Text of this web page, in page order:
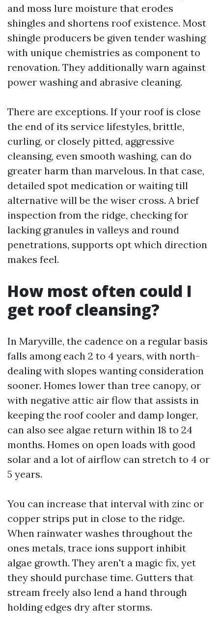
and moss lure moisture that erodes
shingles and shortens roof existence. Most
shingle producers be given tender washing
with unique chemistries as component to
renovation. They additionally warn against
power washing and abrasive cleaning.
There are exceptions. If your roof is close
the end of its service lifestyles, brittle,
curling, or closely pitted, aggressive
cleansing, even smooth washing, can do
greater harm than marvelous. In that case,
detailed spot medication or waiting till
alternative will be the wiser cross. A brief
inspection from the ridge, checking for
lacking granules in valleys and round
penetrations, supports opt which direction
makes feel.
How most often could I
get roof cleansing?
In Maryville, the cadence on a regular basis
falls among each 2 to 4 years, with north-
dealing with slopes wanting consideration
sooner. Homes lower than tree canopy, or
with negative attic air flow that assists in
keeping the roof cooler and damp longer,
can also see algae return within 18 to 24
months. Homes on open loads with good
solar and a lot of airflow can stretch to 4 or
5 years.
You can increase that interval with zinc or
copper strips put in close to the ridge.
When rainwater washes throughout the
ones metals, trace ions support inhibit
algae growth. They aren't a magic fix, yet
they should purchase time. Gutters that
stream freely also lend a hand through
holding edges dry after storms.